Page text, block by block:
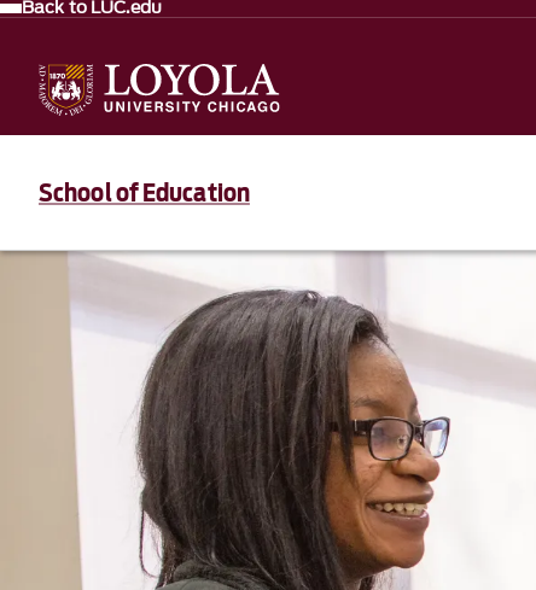
Back to LUC.edu
School of Education